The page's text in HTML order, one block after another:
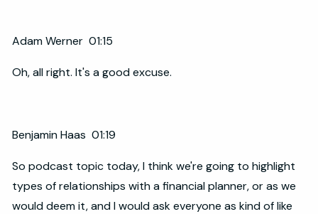
Adam Werner 01:15
Oh, all right. It's a good excuse.
Benjamin Haas 01:19
So podcast topic today, I think we're going to highlight
types of relationships with a financial planner, or as we
would deem it, and I would ask everyone as kind of like